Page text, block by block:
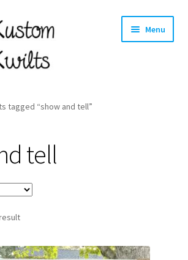
Menu
tagged “show and tell”
tell